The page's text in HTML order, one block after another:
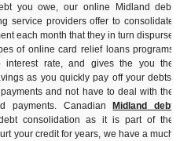
you owe, our online Midland debt
service providers offer to consolidate
each month that they in turn dispurse
of online card relief loans programs
rate, and gives the you the
as you quickly pay off your debts.
and not have to deal with the
payments. CanadianMidland debt
consolidation as it is part of the
your credit for years, we have a much